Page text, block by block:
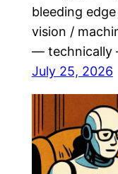
bleeding
vision /
— technically
July 25, 2026